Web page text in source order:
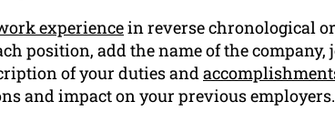
experiencein reverse chronological
position, add the name of the
of your duties and
and impact on your previous employers.